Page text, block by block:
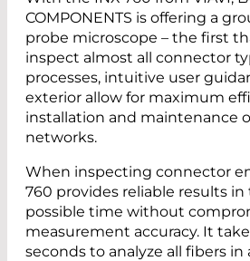
COMPONENTS is offering a
probe microscope – the first
inspect almost all connector
processes, intuitive user
exterior allow for maximum
installation and maintenance
networks.
When inspecting connector
760 provides reliable results
possible time without
measurement accuracy. It
seconds to analyze all fibers in